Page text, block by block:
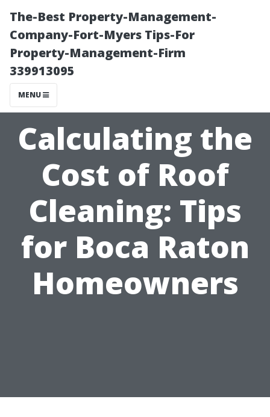
The-Best Property-Management-
Company-Fort-Myers Tips-For
Property-Management-Firm
339913095
MENU
Calculating the
Cost of Roof
Cleaning: Tips
for Boca Raton
Homeowners